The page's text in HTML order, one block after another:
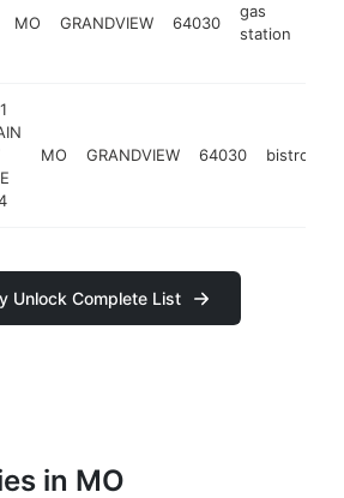
MO GRANDVIEW 64030
gas
station
MO GRANDVIEW 64030 bistro
Unlock Complete List
in MO